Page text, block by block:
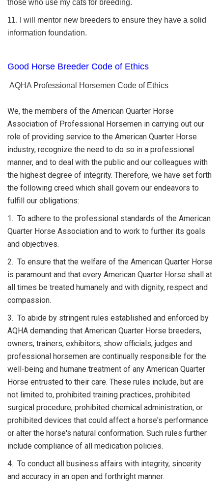
those who use my cats for breeding.
11. I will mentor new breeders to ensure they have a solid
information foundation.
Good Horse Breeder Code of Ethics
AQHA Professional Horsemen Code of Ethics
We, the members of the American Quarter Horse
Association of Professional Horsemen in carrying out our
role of providing service to the American Quarter Horse
industry, recognize the need to do so in a professional
manner, and to deal with the public and our colleagues with
the highest degree of integrity. Therefore, we have set forth
the following creed which shall govern our endeavors to
fulfill our obligations:
1. To adhere to the professional standards of the American
Quarter Horse Association and to work to further its goals
and objectives.
2. To ensure that the welfare of the American Quarter Horse
is paramount and that every American Quarter Horse shall at
all times be treated humanely and with dignity, respect and
compassion.
3. To abide by stringent rules established and enforced by
AQHA demanding that American Quarter Horse breeders,
owners, trainers, exhibitors, show officials, judges and
professional horsemen are continually responsible for the
well-being and humane treatment of any American Quarter
Horse entrusted to their care. These rules include, but are
not limited to, prohibited training practices, prohibited
surgical procedure, prohibited chemical administration, or
prohibited devices that could affect a horse's performance
or alter the horse's natural conformation. Such rules further
include compliance of all medication policies.
4. To conduct all business affairs with integrity, sincerity
and accuracy in an open and forthright manner.